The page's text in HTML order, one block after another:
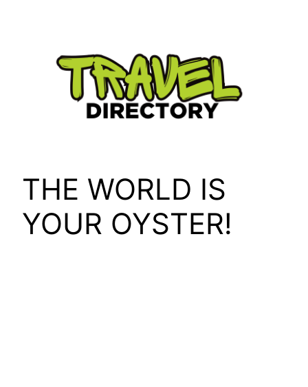
THE WORLD IS
YOUR OYSTER!